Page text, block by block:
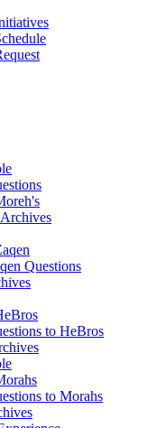
Questions
to HeBros
to Morahs